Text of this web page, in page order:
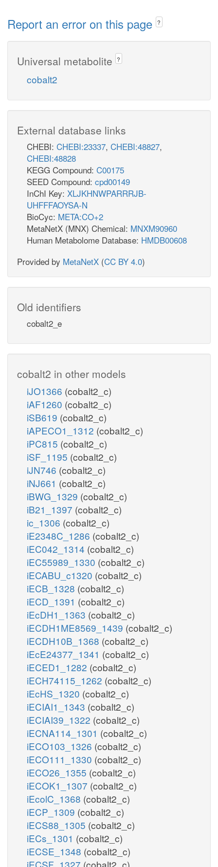
Report an error on this page ?
Universal metabolite ?
cobalt2
External database links
CHEBI: CHEBI:23337, CHEBI:48827,
CHEBI:48828
KEGG Compound: C00175
SEED Compound: cpd00149
InChI Key: XLJKHNWPARRRJB-
UHFFFAOYSA-N
BioCyc: META:CO+2
MetaNetX (MNX) Chemical: MNXM90960
Human Metabolome Database: HMDB00608
Provided by MetaNetX (CC BY 4.0)
Old identifiers
cobalt2_e
cobalt2 in other models
iJO1366 (cobalt2_c)
iAF1260 (cobalt2_c)
iSB619 (cobalt2_c)
iAPECO1_1312 (cobalt2_c)
iPC815 (cobalt2_c)
iSF_1195 (cobalt2_c)
iJN746 (cobalt2_c)
iNJ661 (cobalt2_c)
iBWG_1329 (cobalt2_c)
iB21_1397 (cobalt2_c)
ic_1306 (cobalt2_c)
iE2348C_1286 (cobalt2_c)
iEC042_1314 (cobalt2_c)
iEC55989_1330 (cobalt2_c)
iECABU_c1320 (cobalt2_c)
iECB_1328 (cobalt2_c)
iECD_1391 (cobalt2_c)
iEcDH1_1363 (cobalt2_c)
iECDH1ME8569_1439 (cobalt2_c)
iECDH10B_1368 (cobalt2_c)
iEcE24377_1341 (cobalt2_c)
iECED1_1282 (cobalt2_c)
iECH74115_1262 (cobalt2_c)
iEcHS_1320 (cobalt2_c)
iECIAI1_1343 (cobalt2_c)
iECIAI39_1322 (cobalt2_c)
iECNA114_1301 (cobalt2_c)
iECO103_1326 (cobalt2_c)
iECO111_1330 (cobalt2_c)
iECO26_1355 (cobalt2_c)
iECOK1_1307 (cobalt2_c)
iEcolC_1368 (cobalt2_c)
iECP_1309 (cobalt2_c)
iECS88_1305 (cobalt2_c)
iECs_1301 (cobalt2_c)
iECSE_1348 (cobalt2_c)
iECSF_1327 (cobalt2_c)